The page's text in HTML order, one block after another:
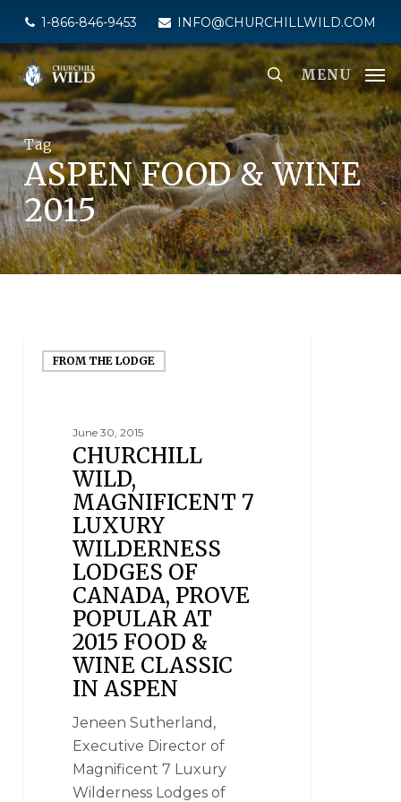
main
content
1-866-846-9453 INFO@CHURCHILLWILD.COM
MENU
Tag
ASPEN FOOD & WINE
2015
FROM THE LODGE
June 30, 2015
CHURCHILL
WILD,
MAGNIFICENT 7
LUXURY
WILDERNESS
LODGES OF
CANADA, PROVE
POPULAR AT
2015 FOOD &
WINE CLASSIC
IN ASPEN
Jeneen Sutherland,
Executive Director of
Magnificent 7 Luxury
Wilderness Lodges of